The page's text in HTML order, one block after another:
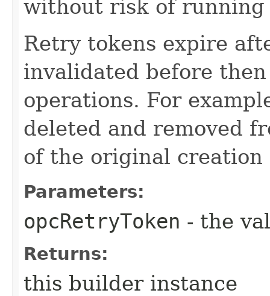
without risk of running
Retry tokens expire
invalidated before
operations. For
deleted and removed
of the original
Parameters:
opcRetryToken - the
Returns:
this builder instance